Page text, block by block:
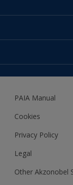
About us
Expert Help
Accessibility
Woodgard
PAIA Manual
Cookies
Privacy Policy
Legal
Other Akzonobel